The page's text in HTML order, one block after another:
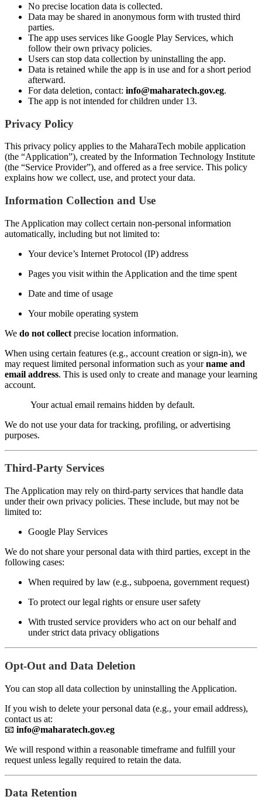
No precise location data is collected.
Data may be shared in anonymous form with trusted third
parties.
The app uses services like Google Play Services, which
follow their own privacy policies.
Users can stop data collection by uninstalling the app.
Data is retained while the app is in use and for a short period
afterward.
For data deletion, contact: info@maharatech.gov.eg.
The app is not intended for children under 13.
Privacy Policy
This privacy policy applies to the MaharaTech mobile application
(the “Application”), created by the Information Technology Institute
(the “Service Provider”), and offered as a free service. This policy
explains how we collect, use, and protect your data.
Information Collection and Use
The Application may collect certain non-personal information
automatically, including but not limited to:
Your device’s Internet Protocol (IP) address
Pages you visit within the Application and the time spent
Date and time of usage
Your mobile operating system
We do not collect precise location information.
When using certain features (e.g., account creation or sign-in), we
may request limited personal information such as yourname and
email address. This is used only to create and manage your learning
account.
Your actual email remains hidden by default.
We do not use your data for tracking, profiling, or advertising
purposes.
Third-Party Services
The Application may rely on third-party services that handle data
under their own privacy policies. These include, but may not be
limited to:
Google Play Services
We do not share your personal data with third parties, except in the
following cases:
When required by law (e.g., subpoena, government request)
To protect our legal rights or ensure user safety
With trusted service providers who act on our behalf and
under strict data privacy obligations
Opt-Out and Data Deletion
You can stop all data collection by uninstalling the Application.
If you wish to delete your personal data (e.g., your email address),
contact us at:
📧 info@maharatech.gov.eg
We will respond within a reasonable timeframe and fulfill your
request unless legally required to retain the data.
Data Retention